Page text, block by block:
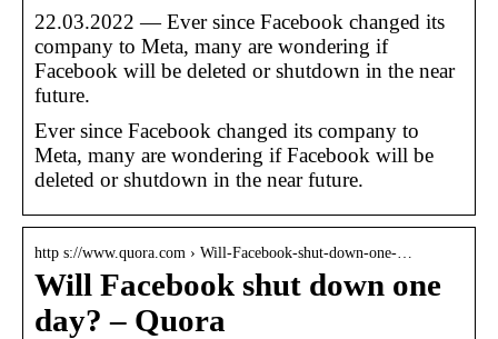
22.03.2022 — Ever since Facebook changed its
company to Meta, many are wondering if
Facebook will be deleted or shutdown in the near
future.
Ever since Facebook changed its company to
Meta, many are wondering if Facebook will be
deleted or shutdown in the near future.
http s://www.quora.com › Will-Facebook-shut-down-one-…
Will Facebook shut down one
day? – Quora